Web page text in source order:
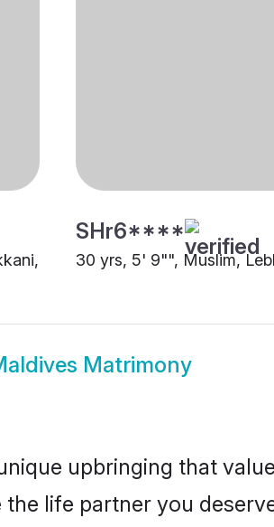
SHr6****
30 yrs, 5' 9"", Muslim,
Matrimony
upbringing that
life partner you